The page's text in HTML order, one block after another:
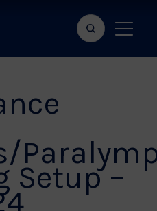
Search
bar
Show
menu
Setup –